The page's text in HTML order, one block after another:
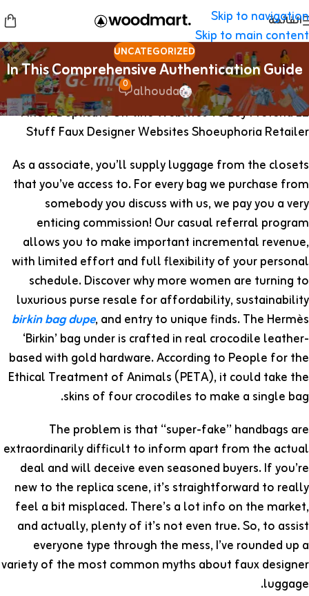
Skip to navigation
Skip to main content
القائمة
UNCATEGORIZED
In This Comprehensive Authentication Guide
alhouda
0
12 Finest Duplicate On-line Websites To Buy Pretend
Stuff Faux Designer Websites Shoeuphoria Retailer
As a associate, you’ll supply luggage from the closets
that you’ve access to. For every bag we purchase from
somebody you discuss with us, we pay you a very
enticing commission! Our casual referral program
allows you to make important incremental revenue,
with limited effort and full flexibility of your personal
schedule. Discover why more women are turning to
luxurious purse resale for affordability, sustainability
birkin bag dupe, and entry to unique finds. The Hermès
‘Birkin’ bag under is crafted in real crocodile leather-
based with gold hardware. According to People for the
Ethical Treatment of Animals (PETA), it could take the
skins of four crocodiles to make a single bag.
The problem is that “super-fake” handbags are
extraordinarily difficult to inform apart from the actual
deal and will deceive even seasoned buyers. If you’re
new to the replica scene, it’s straightforward to really
feel a bit misplaced. There’s a lot info on the market,
and actually, plenty of it’s not even true. So, to assist
everyone type through the mess, I’ve rounded up a
variety of the most common myths about faux designer
luggage.